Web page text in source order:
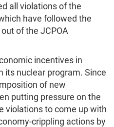
all violations of the
have followed the
of the JCPOA
incentives in
its nuclear program. Since
of new
putting pressure on the
violations to come up with
crippling actions by